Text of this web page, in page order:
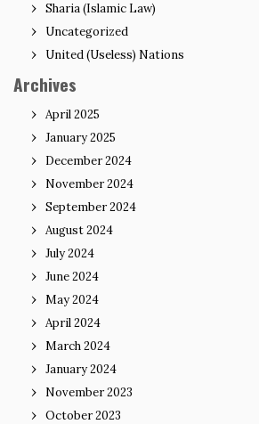
Sharia (Islamic Law)
Uncategorized
United (Useless) Nations
Archives
April 2025
January 2025
December 2024
November 2024
September 2024
August 2024
July 2024
June 2024
May 2024
April 2024
March 2024
January 2024
November 2023
October 2023